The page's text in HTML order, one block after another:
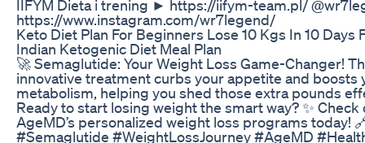
IIFYM Dieta i trening ► https://iifym-team.pl/
https://www.instagram.com/wr7legend/
Keto Diet Plan For Beginners Lose 10 Kgs In 10 Days
Indian Ketogenic Diet Meal Plan
🚀 Semaglutide: Your Weight Loss Game-Changer!
innovative treatment curbs your appetite and boosts
metabolism, helping you shed those extra pounds
Ready to start losing weight the smart way? ✨ Check
AgeMD’s personalized weight loss programs today!
#Semaglutide #WeightLossJourney #AgeMD